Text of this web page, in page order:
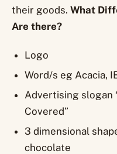
their goods. What
Are there?
Logo
Word/s eg Acacia,
Advertising slogan
Covered”
3 dimensional
chocolate